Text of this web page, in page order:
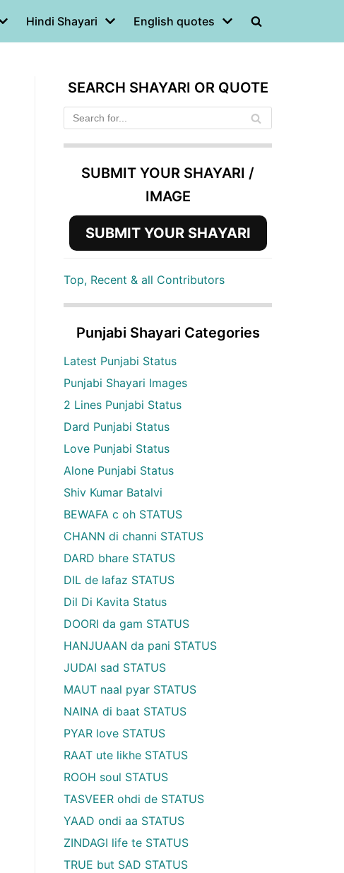
Hindi Shayari English quotes
SEARCH SHAYARI OR QUOTE
SUBMIT YOUR SHAYARI /
IMAGE
SUBMIT YOUR SHAYARI
Top, Recent & all Contributors
Punjabi Shayari Categories
Latest Punjabi Status
Punjabi Shayari Images
2 Lines Punjabi Status
Dard Punjabi Status
Love Punjabi Status
Alone Punjabi Status
Shiv Kumar Batalvi
BEWAFA c oh STATUS
CHANN di channi STATUS
DARD bhare STATUS
DIL de lafaz STATUS
Dil Di Kavita Status
DOORI da gam STATUS
HANJUAAN da pani STATUS
JUDAI sad STATUS
MAUT naal pyar STATUS
NAINA di baat STATUS
PYAR love STATUS
RAAT ute likhe STATUS
ROOH soul STATUS
TASVEER ohdi de STATUS
YAAD ondi aa STATUS
ZINDAGI life te STATUS
TRUE but SAD STATUS